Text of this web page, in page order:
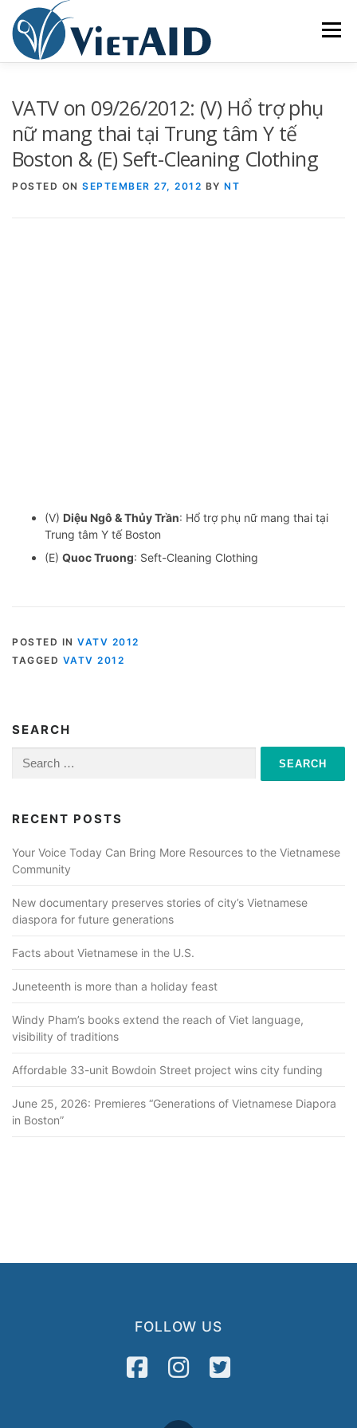
content
Menu
COMMUNITY CENTER EVENTS GET INVOLVED
VATV on 09/26/2012: (V) Hổ trợ phụ
nữ mang thai tại Trung tâm Y tế
Boston & (E) Seft-Cleaning Clothing
POSTED ON SEPTEMBER 27, 2012 BY NT
(V) Diệu Ngô & Thủy Trần: Hổ trợ phụ nữ mang thai tại
Trung tâm Y tế Boston
(E) Quoc Truong: Seft-Cleaning Clothing
POSTED IN VATV 2012
TAGGED VATV 2012
SEARCH
for:
RECENT POSTS
Your Voice Today Can Bring More Resources to the Vietnamese
Community
New documentary preserves stories of city’s Vietnamese
diaspora for future generations
Facts about Vietnamese in the U.S.
Juneteenth is more than a holiday feast
Windy Pham’s books extend the reach of Viet language,
visibility of traditions
Affordable 33-unit Bowdoin Street project wins city funding
June 25, 2026: Premieres “Generations of Vietnamese Diapora
in Boston”
FOLLOW US